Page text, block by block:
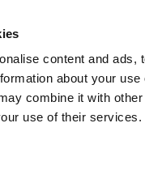
content and
about your
combine it with
use of their services.